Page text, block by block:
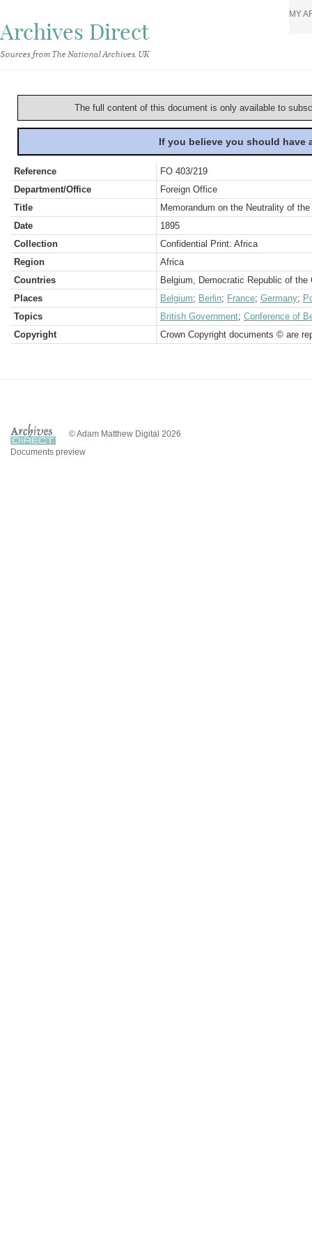
Archives Direct
Sources from The National Archives, UK
MY
The full content of this document is only available to
If you believe you should
Reference
FO 403/219
Department/Office
Foreign Office
Title
Memorandum on the Neutrality of
Date
1895
Collection
Confidential Print: Africa
Region
Africa
Countries
Belgium, Democratic Republic of the
Places
Belgium; Berlin; France; Germany;
Topics
British Government; Conference of
Copyright
Crown Copyright documents © are
© Adam Matthew Digital 2026
Documents preview